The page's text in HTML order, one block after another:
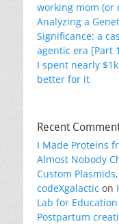
working mom (or
Analyzing a
Significance: a
agentic era [Part
I spent nearly
better for it
Recent
I Made Proteins
Almost Nobody
Custom
codeXgalactic on
Lab for Education
Postpartum